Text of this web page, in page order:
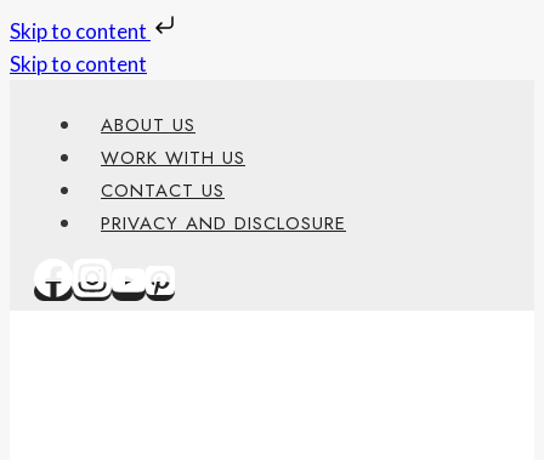
Skip to content
Skip to content
ABOUT US
WORK WITH US
CONTACT US
PRIVACY AND DISCLOSURE